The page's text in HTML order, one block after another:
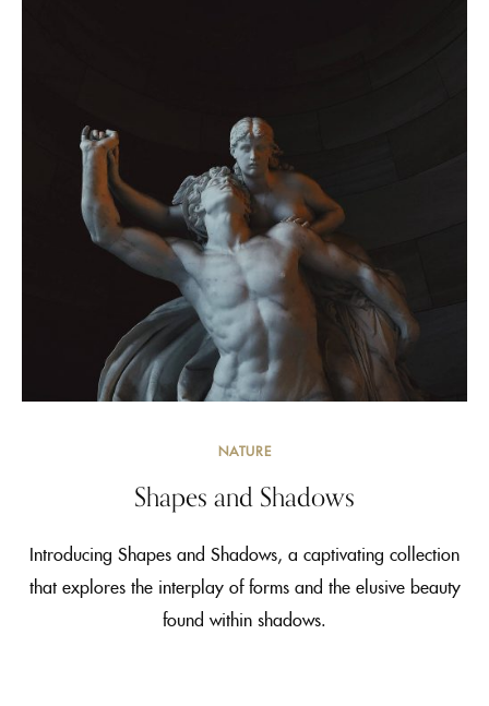
NATURE
Shapes and Shadows
Introducing Shapes and Shadows, a captivating collection
that explores the interplay of forms and the elusive beauty
found within shadows.